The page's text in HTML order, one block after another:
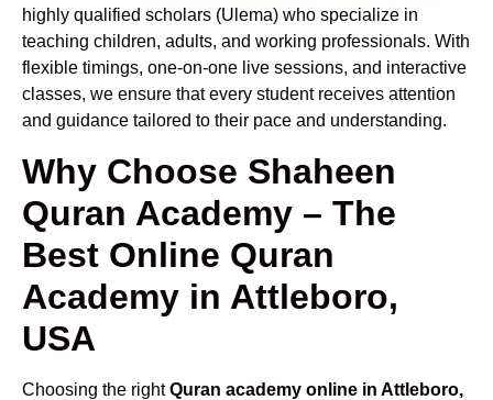
highly qualified scholars (Ulema) who specialize in
teaching children, adults, and working professionals. With
flexible timings, one-on-one live sessions, and interactive
classes, we ensure that every student receives attention
and guidance tailored to their pace and understanding.
Why Choose Shaheen
Quran Academy – The
Best Online Quran
Academy in Attleboro,
USA
Choosing the rightQuran academy online in Attleboro,